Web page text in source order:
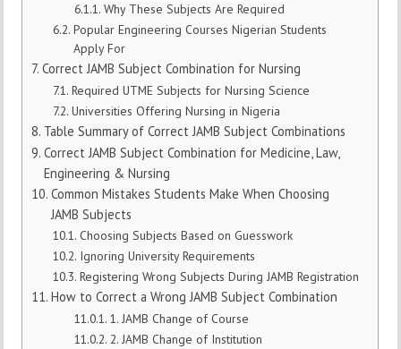
Why These Subjects Are Required
Popular Engineering Courses Nigerian Students
Apply For
Correct JAMB Subject Combination for Nursing
Required UTME Subjects for Nursing Science
Universities Offering Nursing in Nigeria
Table Summary of Correct JAMB Subject Combinations
Correct JAMB Subject Combination for Medicine, Law,
Engineering & Nursing
Common Mistakes Students Make When Choosing
JAMB Subjects
Choosing Subjects Based on Guesswork
Ignoring University Requirements
Registering Wrong Subjects During JAMB Registration
How to Correct a Wrong JAMB Subject Combination
1. JAMB Change of Course
2. JAMB Change of Institution